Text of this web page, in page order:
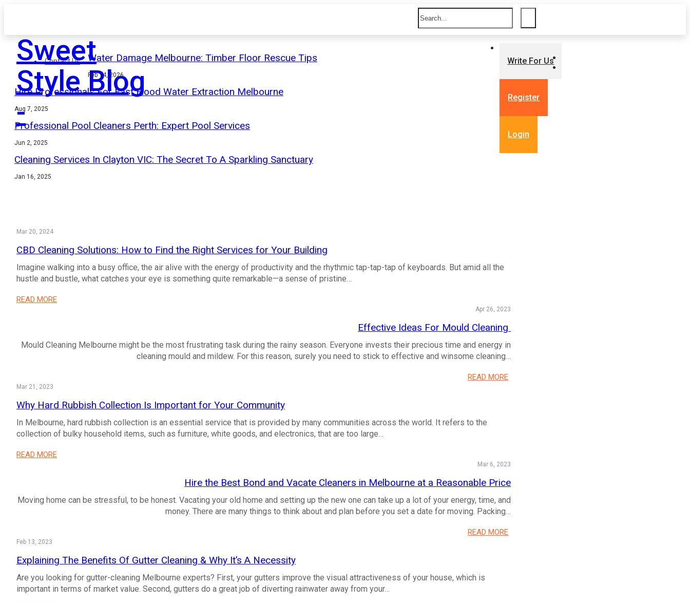
Sweet
Style Blog
-
Contact Us Write For Us
Register
Login
Water Damage Melbourne: Timber Floor Rescue Tips
Feb 14, 2026
Hire Professionals For Fast Flood Water Extraction Melbourne
Aug 7, 2025
Professional Pool Cleaners Perth: Expert Pool Services
Jun 2, 2025
Cleaning Services In Clayton VIC: The Secret To A Sparkling Sanctuary
Jan 16, 2025
Mar 20, 2024
CBD Cleaning Solutions: How to Find the Right Services for Your Building
Imagine walking into a busy office, the air alive with the energy of productivity and the rhythmic tap-tap-tap of keyboards. But amid all the
hustle and bustle, what catches your eye is something quite remarkable—a sense of pristine…
READ MORE
Apr 26, 2023
Effective Ideas For Mould Cleaning
Mould Cleaning Melbourne might be the most frustrating task during the rainy season. Everyone invests their precious time and energy in
cleaning mould and mildew. For this reason, surely you need to stick to effective and winsome cleaning…
READ MORE
Mar 21, 2023
Why Hard Rubbish Collection Is Important for Your Community
In Melbourne, hard rubbish collection is an essential service that is provided by many communities across the world. It refers to the
collection of bulky household items, such as furniture, white goods, and electronics, that are too large…
READ MORE
Mar 6, 2023
Hire the Best Bond and Vacate Cleaners in Melbourne at a Reasonable Price
Moving home can be stressful, to be honest. Vacating your old home and setting up the new one can take up a lot of your energy, time, and
money. There are many things to think about and plan before you set a date for moving. Packing…
READ MORE
Feb 13, 2023
Explaining The Benefits Of Gutter Cleaning & Why It’s A Necessity
Are you looking for gutter-cleaning Melbourne experts? First, your gutters improve the visual attractiveness of your house, which is
important in terms of market value. Second, gutters do a great job of diverting rainwater away from your…